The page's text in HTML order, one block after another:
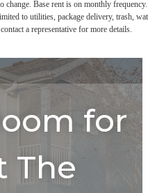
change. Base rent is on monthly frequency.
to utilities, package delivery, trash,
a representative for more details.
for
The